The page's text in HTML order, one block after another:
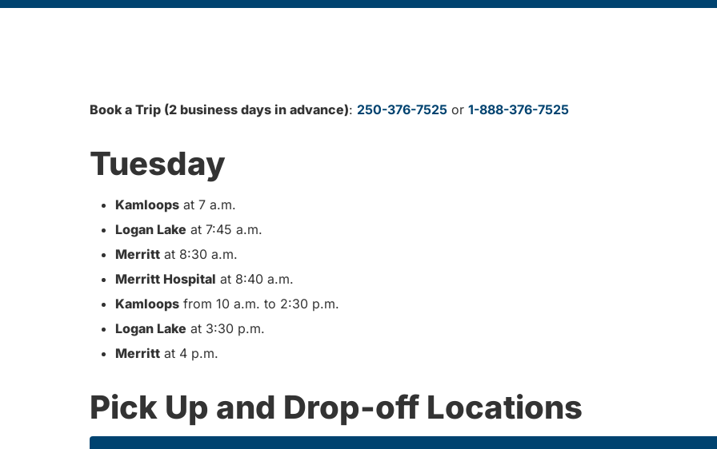
Book a Trip (2 business days in advance): 250-376-7525 or 1-888-376-7525
Tuesday
Kamloops at 7 a.m.
Logan Lake at 7:45 a.m.
Merritt at 8:30 a.m.
Merritt Hospital at 8:40 a.m.
Kamloops from 10 a.m. to 2:30 p.m.
Logan Lake at 3:30 p.m.
Merritt at 4 p.m.
Pick Up and Drop-off Locations